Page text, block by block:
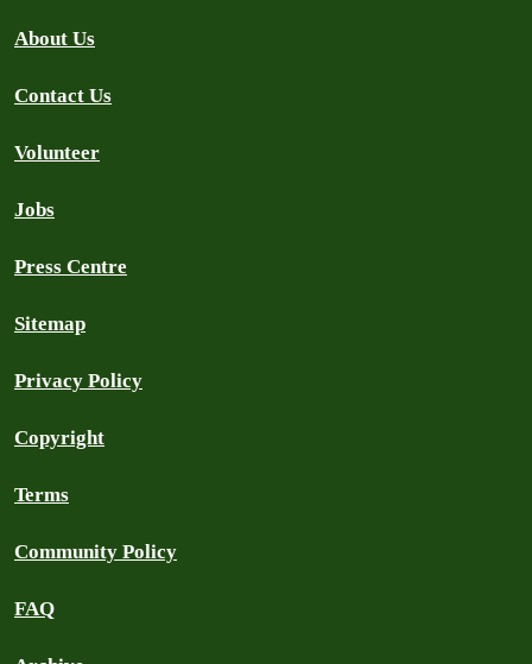
About Us
Contact Us
Volunteer
Jobs
Press Centre
Sitemap
Privacy Policy
Copyright
Terms
Community Policy
FAQ